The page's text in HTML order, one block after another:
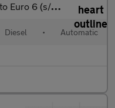
6 (s/s) 4dr
Diesel • Automatic